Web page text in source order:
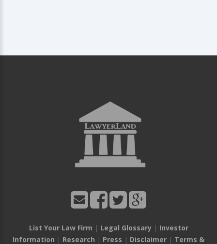
List Your Law Firm | Legal Glossary| Investor
Information | Research | Press | Disclaimer | Terms &